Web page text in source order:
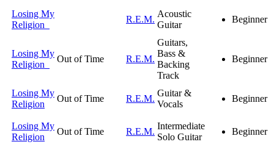
Losing My
Religion
R.E.M.
Acoustic
Guitar
Beginner
Losing My
Religion
Out of Time R.E.M.
Guitars,
Bass &
Backing
Track
Beginner
Losing My
Religion
Out of Time R.E.M.
Guitar &
Vocals
Beginner
Losing My
Religion
Out of Time R.E.M.
Intermediate
Solo Guitar
Beginner